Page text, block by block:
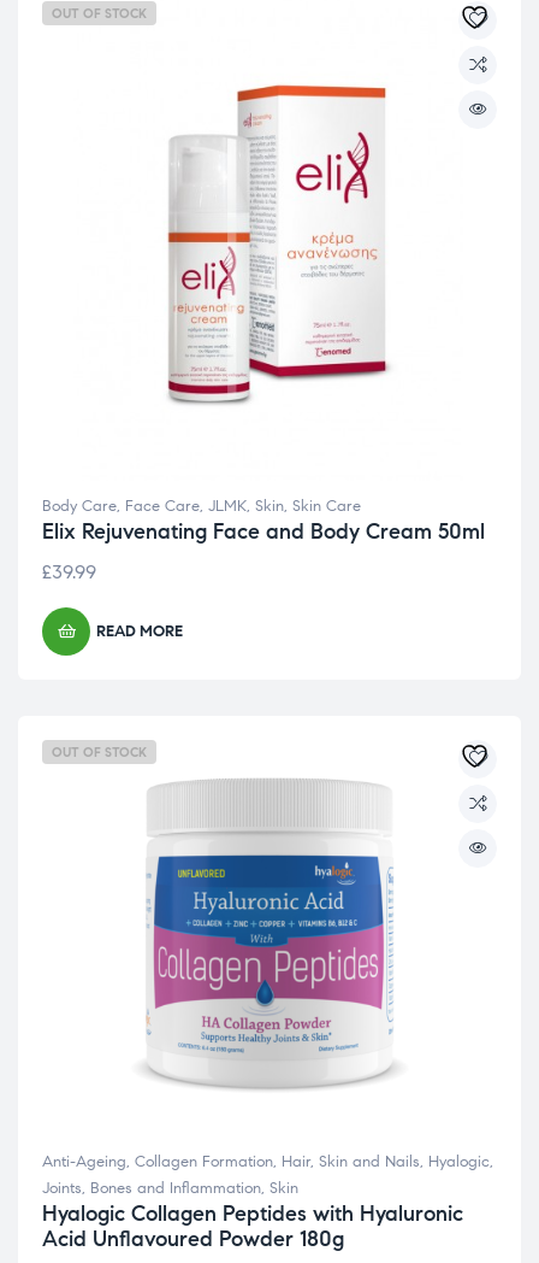
OUT OF STOCK
Body Care, Face Care, JLMK, Skin, Skin Care
Elix Rejuvenating Face and Body Cream 50ml
£39.99
READ MORE
OUT OF STOCK
Anti-Ageing, Collagen Formation, Hair, Skin and Nails, Hyalogic,
Joints, Bones and Inflammation, Skin
Hyalogic Collagen Peptides with Hyaluronic
Acid Unflavoured Powder 180g